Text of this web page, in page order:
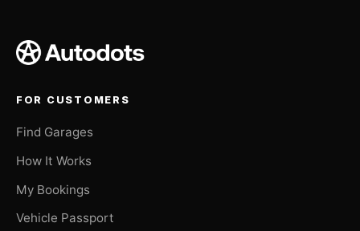
FOR CUSTOMERS
Find Garages
How It Works
My Bookings
Vehicle Passport